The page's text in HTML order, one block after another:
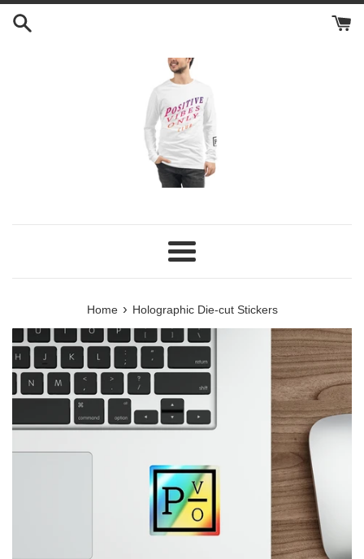
Skip
Menu
Home › Holographic Die-cut Stickers